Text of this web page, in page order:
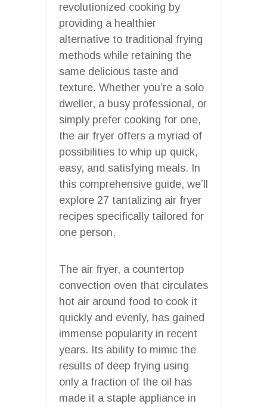
revolutionized cooking by
providing a healthier
alternative to traditional frying
methods while retaining the
same delicious taste and
texture. Whether you’re a solo
dweller, a busy professional, or
simply prefer cooking for one,
the air fryer offers a myriad of
possibilities to whip up quick,
easy, and satisfying meals. In
this comprehensive guide, we’ll
explore 27 tantalizing air fryer
recipes specifically tailored for
one person.
The air fryer, a countertop
convection oven that circulates
hot air around food to cook it
quickly and evenly, has gained
immense popularity in recent
years. Its ability to mimic the
results of deep frying using
only a fraction of the oil has
made it a staple appliance in